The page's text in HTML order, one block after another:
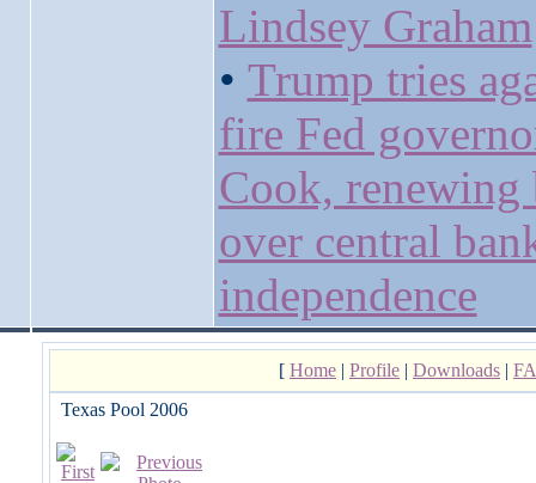
Lindsey Graham
• Trump tries
fire Fed
Cook, renewing
over central
independence
[ Home | Profile | Downloads |
Texas Pool 2006